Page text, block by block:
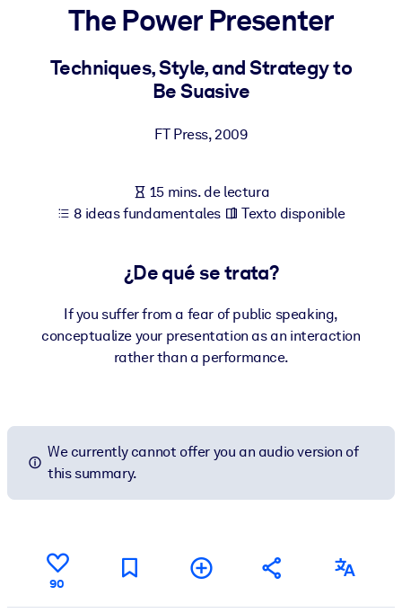
Para LMS/LXP
Integre conocimientos verificados y breves en su LMS/LXP para
Para bibliotecas corporativas
empresariales confiables y listos para usar.
estructurados para mejorar los resultados.
The Power Presenter
Techniques, Style, and Strategy to
Be Suasive
FT Press,2009
15 mins. de lectura
8 ideas fundamentales
Texto disponible
¿De qué se trata?
If you suffer from a fear of public speaking,
conceptualize your presentation as an interaction
rather than a performance.
We currently cannot offer you an audio version of
this summary.
90